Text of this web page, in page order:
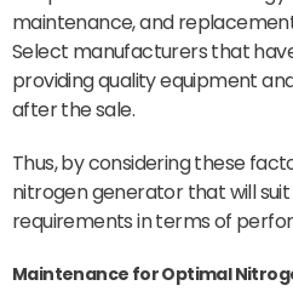
maintenance, and
Select manufacturers that
providing quality equipment
after the sale.
Thus, by considering these
nitrogen generator that will suit
requirements in terms of
Maintenance for Optimal